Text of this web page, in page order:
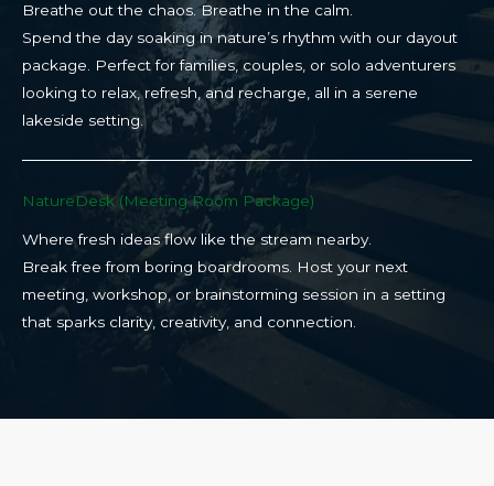
Breathe out the chaos. Breathe in the calm.
Spend the day soaking in nature’s rhythm with our dayout
package. Perfect for families, couples, or solo adventurers
looking to relax, refresh, and recharge, all in a serene
lakeside setting.
NatureDesk (Meeting Room Package)​
Where fresh ideas flow like the stream nearby.
Break free from boring boardrooms. Host your next
meeting, workshop, or brainstorming session in a setting
that sparks clarity, creativity, and connection.​